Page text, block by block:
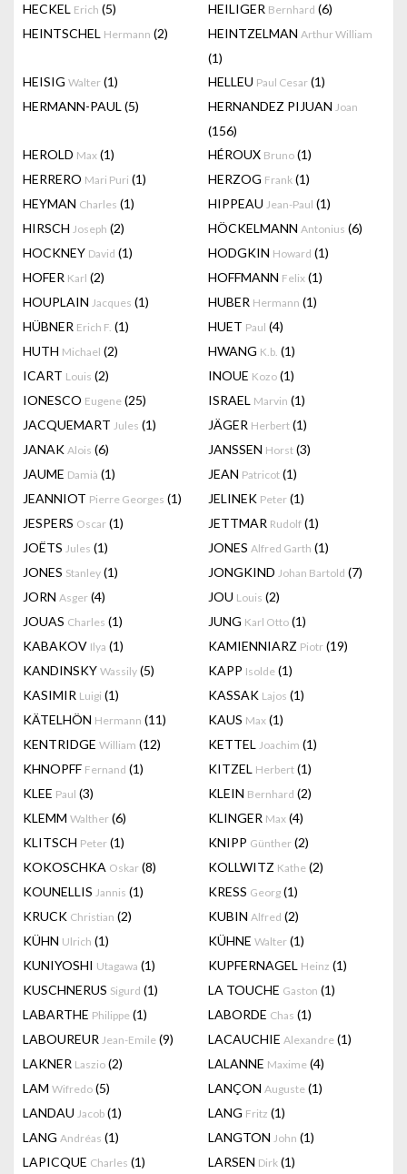
HECKEL Erich (5) HEILIGER Bernhard (6)
HEINTSCHEL Hermann (2) HEINTZELMAN Arthur William
(1)
HEISIG Walter (1) HELLEU Paul Cesar (1)
HERMANN-PAUL (5) HERNANDEZ PIJUAN Joan
(156)
HEROLD Max (1) HÉROUX Bruno (1)
HERRERO Mari Puri (1) HERZOG Frank (1)
HEYMAN Charles (1) HIPPEAU Jean-Paul (1)
HIRSCH Joseph (2) HÖCKELMANN Antonius (6)
HOCKNEY David (1) HODGKIN Howard (1)
HOFER Karl (2) HOFFMANN Felix (1)
HOUPLAIN Jacques (1) HUBER Hermann (1)
HÜBNER Erich F. (1) HUET Paul (4)
HUTH Michael (2) HWANG K.b. (1)
ICART Louis (2) INOUE Kozo (1)
IONESCO Eugene (25) ISRAEL Marvin (1)
JACQUEMART Jules (1) JÄGER Herbert (1)
JANAK Alois (6) JANSSEN Horst (3)
JAUME Damià (1) JEAN Patricot (1)
JEANNIOT Pierre Georges (1) JELINEK Peter (1)
JESPERS Oscar (1) JETTMAR Rudolf (1)
JOËTS Jules (1) JONES Alfred Garth (1)
JONES Stanley (1) JONGKIND Johan Bartold (7)
JORN Asger (4) JOU Louis (2)
JOUAS Charles (1) JUNG Karl Otto (1)
KABAKOV Ilya (1) KAMIENNIARZ Piotr (19)
KANDINSKY Wassily (5) KAPP Isolde (1)
KASIMIR Luigi (1) KASSAK Lajos (1)
KÄTELHÖN Hermann (11) KAUS Max (1)
KENTRIDGE William (12) KETTEL Joachim (1)
KHNOPFF Fernand (1) KITZEL Herbert (1)
KLEE Paul (3) KLEIN Bernhard (2)
KLEMM Walther (6) KLINGER Max (4)
KLITSCH Peter (1) KNIPP Günther (2)
KOKOSCHKA Oskar (8) KOLLWITZ Kathe (2)
KOUNELLIS Jannis (1) KRESS Georg (1)
KRUCK Christian (2) KUBIN Alfred (2)
KÜHN Ulrich (1) KÜHNE Walter (1)
KUNIYOSHI Utagawa (1) KUPFERNAGEL Heinz (1)
KUSCHNERUS Sigurd (1) LA TOUCHE Gaston (1)
LABARTHE Philippe (1) LABORDE Chas (1)
LABOUREUR Jean-Emile (9) LACAUCHIE Alexandre (1)
LAKNER Laszio (2) LALANNE Maxime (4)
LAM Wifredo (5) LANÇON Auguste (1)
LANDAU Jacob (1) LANG Fritz (1)
LANG Andréas (1) LANGTON John (1)
LAPICQUE Charles (1) LARSEN Dirk (1)